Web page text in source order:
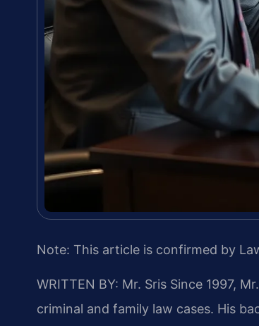
Note: This article is confirmed by
WRITTEN BY: Mr. Sris Since 1997,
criminal and family law cases. His